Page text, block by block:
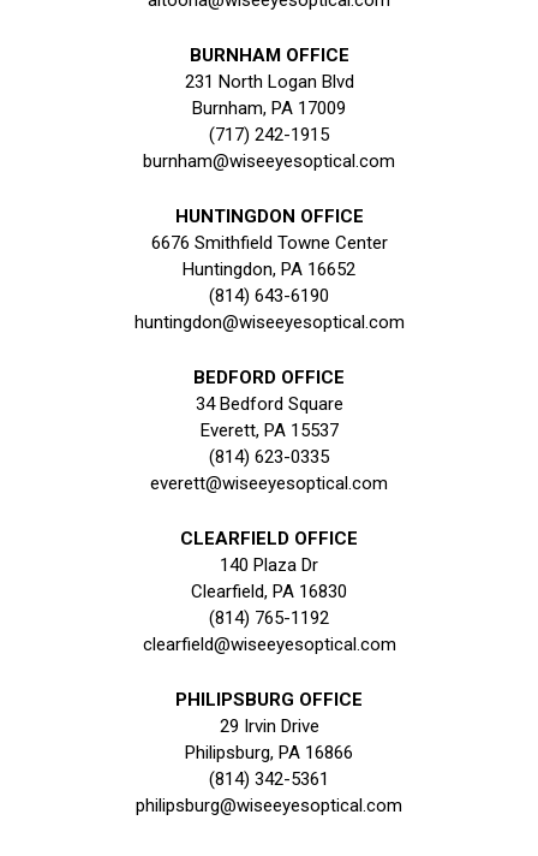
BURNHAM OFFICE
231 North Logan Blvd
Burnham, PA 17009
(717) 242-1915
burnham@wiseeyesoptical.com
HUNTINGDON OFFICE
6676 Smithfield Towne Center
Huntingdon, PA 16652
(814) 643-6190
huntingdon@wiseeyesoptical.com
BEDFORD OFFICE
34 Bedford Square
Everett, PA 15537
(814) 623-0335
everett@wiseeyesoptical.com
CLEARFIELD OFFICE
140 Plaza Dr
Clearfield, PA 16830
(814) 765-1192
clearfield@wiseeyesoptical.com
PHILIPSBURG OFFICE
29 Irvin Drive
Philipsburg, PA 16866
(814) 342-5361
philipsburg@wiseeyesoptical.com